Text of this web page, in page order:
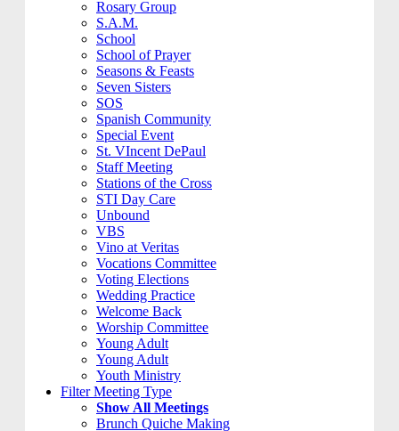
Rosary Group
S.A.M.
School
School of Prayer
Seasons & Feasts
Seven Sisters
SOS
Spanish Community
Special Event
St. VIncent DePaul
Staff Meeting
Stations of the Cross
STI Day Care
Unbound
VBS
Vino at Veritas
Vocations Committee
Voting Elections
Wedding Practice
Welcome Back
Worship Committee
Young Adult
Young Adult
Youth Ministry
Filter Meeting Type
Show All Meetings
Brunch Quiche Making